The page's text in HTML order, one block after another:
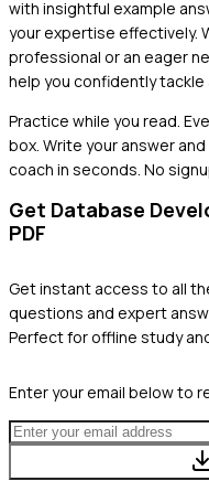
with insightful example
your expertise effectively.
professional or an eager
help you confidently tackle
Practice while you read.
box. Write your answer
coach in seconds. No
Get Database
PDF
Get instant access to all
questions and expert
Perfect for offline study
Enter your email below to